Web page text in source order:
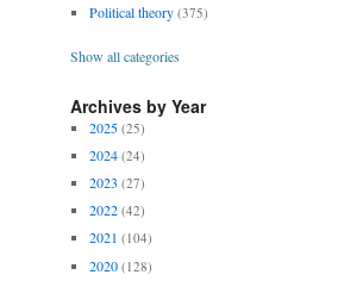
Political theory (375)
Show all categories
Archives by Year
2025 (25)
2024 (24)
2023 (27)
2022 (42)
2021 (104)
2020 (128)